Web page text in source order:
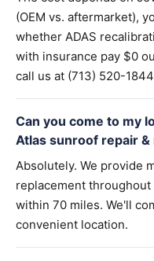
(OEM vs. aftermarket),
whether ADAS
with insurance pay $0
call us at (713) 520-
Can you come to my
Atlas sunroof repair
Absolutely. We provide
replacement
within 70 miles. We'll
convenient location.